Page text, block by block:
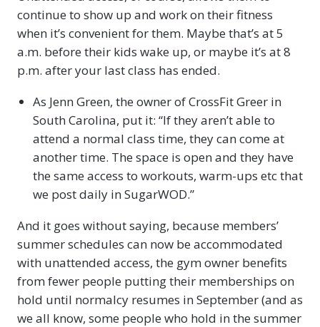
continue to show up and work on their fitness
when it’s convenient for them. Maybe that’s at 5
a.m. before their kids wake up, or maybe it’s at 8
p.m. after your last class has ended.
As Jenn Green, the owner of CrossFit Greer in
South Carolina, put it: “If they aren’t able to
attend a normal class time, they can come at
another time. The space is open and they have
the same access to workouts, warm-ups etc that
we post daily in SugarWOD.”
And it goes without saying, because members’
summer schedules can now be accommodated
with unattended access, the gym owner benefits
from fewer people putting their memberships on
hold until normalcy resumes in September (and as
we all know, some people who hold in the summer